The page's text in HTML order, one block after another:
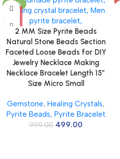
-50%
2 MM Size Pyrite Beads
Natural Stone Beads Section
Faceted Loose Beads for DIY
Jewelry Necklace Making
Necklace Bracelet Length 15″
Size Micro Small
Gemstone, Healing Crystals,
Pyrite Beads, Pyrite Bracelet
999.00 499.00